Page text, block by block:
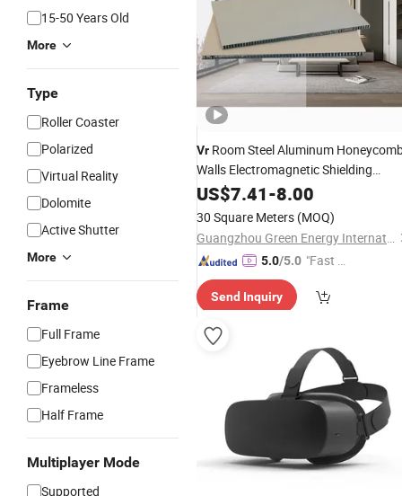
15-50 Years Old
More
Type
Roller Coaster
Polarized
Virtual Reality
Dolomite
Active Shutter
More
Frame
Full Frame
Eyebrow Line Frame
Frameless
Half Frame
Multiplayer Mode
Supported
Vr Room Steel Aluminum
Walls Electromagnetic Shielding
VirtualReality Studios Sound
Absorbing Aluminum Honeycomb
Panel
US$7.41-8.00
30 Square Meters (MOQ)
Guangzhou Green Energy International Building Materials Co., Ltd.
5.0/5.0 "Fast Di
Send Inquiry